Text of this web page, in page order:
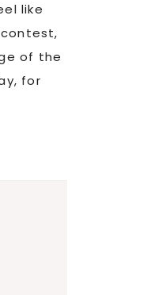
like
of the
for